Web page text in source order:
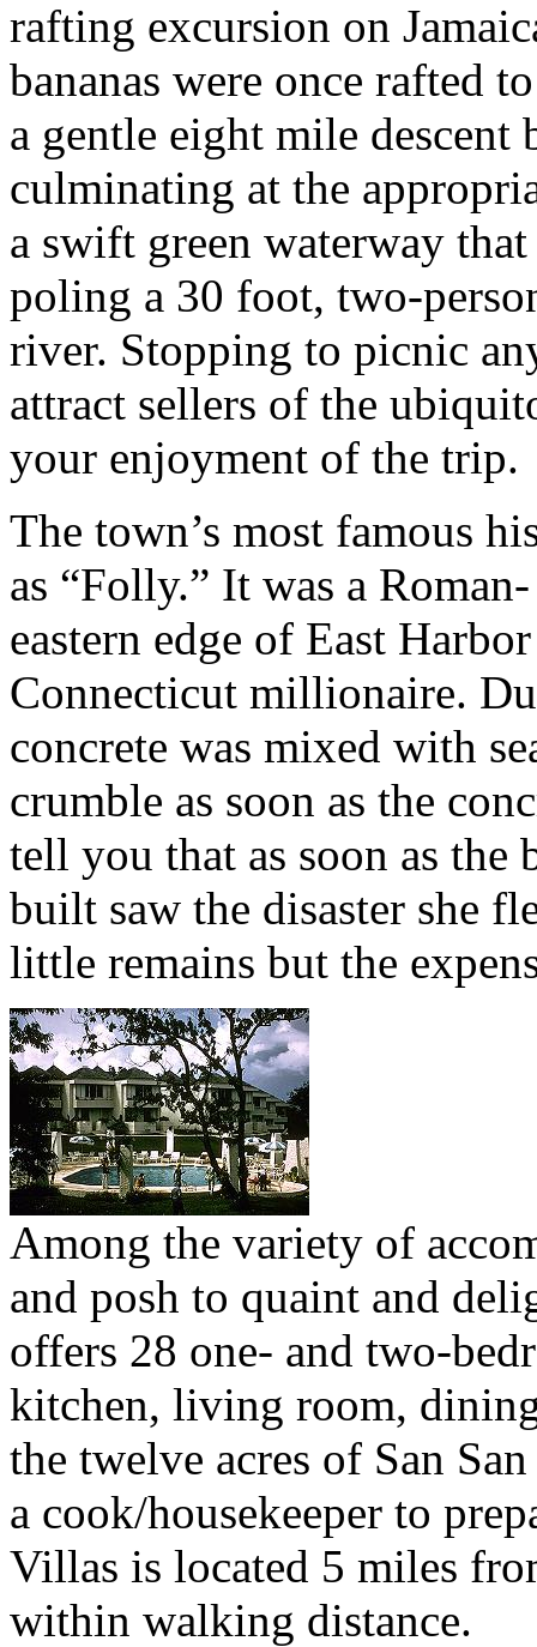
rafting excursion on
bananas were once rafted
a gentle eight mile
culminating at the
a swift green waterway
poling a 30 foot, two-
river. Stopping to picnic
attract sellers of the
your enjoyment of the trip.
The town’s most famous
as “Folly.” It was a
eastern edge of East
Connecticut millionaire.
concrete was mixed with
crumble as soon as the
tell you that as soon as the
built saw the disaster she
little remains but the
Among the variety of
and posh to quaint and
offers 28 one- and two-
kitchen, living room,
the twelve acres of San
a cook/housekeeper to
Villas is located 5 miles
within walking distance.